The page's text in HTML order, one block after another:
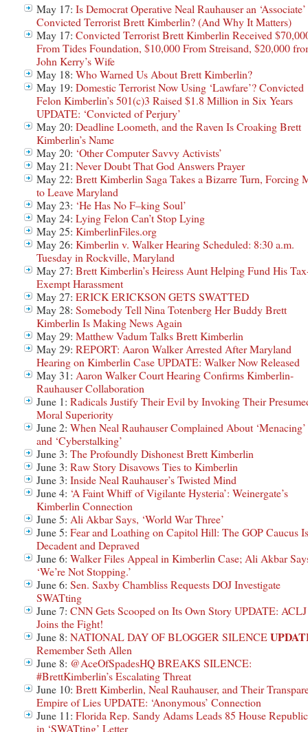
May 17: Is Democrat Operative Neal Rauhauser an
Convicted Terrorist Brett Kimberlin? (And Why It Matters)
May 17: Convicted Terrorist Brett Kimberlin Received
From Tides Foundation, $10,000 From Streisand, $20,000
John Kerry’s Wife
May 18: Who Warned Us About Brett Kimberlin?
May 19: Domestic Terrorist Now Using ‘Lawfare’? Convicted
Felon Kimberlin’s 501(c)3 Raised $1.8 Million in Six Years
UPDATE: ‘Convicted of Perjury’
May 20: Deadline Loometh, and the Raven Is Croaking Brett
Kimberlin’s Name
May 20: ‘Other Computer Savvy Activists’
May 21: Never Doubt That God Answers Prayer
May 22: Brett Kimberlin Saga Takes a Bizarre Turn, Forcing
to Leave Maryland
May 23: ‘He Has No F–king Soul’
May 24: Lying Felon Can’t Stop Lying
May 25: KimberlinFiles.org
May 26: Kimberlin v. Walker Hearing Scheduled: 8:30 a.m.
Tuesday in Rockville, Maryland
May 27: Brett Kimberlin’s Heiress Aunt Helping Fund His
Exempt Harassment
May 27: ERICK ERICKSON GETS SWATTED
May 28: Somebody Tell Nina Totenberg Her Buddy Brett
Kimberlin Is Making News Again
May 29: Matthew Vadum Talks Brett Kimberlin
May 29: REPORT: Aaron Walker Arrested After Maryland
Hearing on Kimberlin Case UPDATE: Walker Now Released
May 31: Aaron Walker Court Hearing Confirms Kimberlin-
Rauhauser Collaboration
June 1: Radicals Justify Their Evil by Invoking Their
Moral Superiority
June 2: When Neal Rauhauser Complained About ‘Menacing’
and ‘Cyberstalking’
June 3: The Profoundly Dishonest Brett Kimberlin
June 3: Raw Story Disavows Ties to Kimberlin
June 3: Inside Neal Rauhauser’s Twisted Mind
June 4: ‘A Faint Whiff of Vigilante Hysteria’: Weinergate’s
Kimberlin Connection
June 5: Ali Akbar Says, ‘World War Three’
June 5: Fear and Loathing on Capitol Hill: The GOP Caucus Is
Decadent and Depraved
June 6: Walker Files Appeal in Kimberlin Case; Ali Akbar
‘We’re Not Stopping.’
June 6: Sen. Saxby Chambliss Requests DOJ Investigate
SWATting
June 7: CNN Gets Scooped on Its Own Story UPDATE: ACLJ
Joins the Fight!
June 8: NATIONAL DAY OF BLOGGER SILENCE
Remember Seth Allen
June 8: @AceOfSpadesHQ BREAKS SILENCE:
#BrettKimberlin’s Escalating Threat
June 10: Brett Kimberlin, Neal Rauhauser, and Their
Empire of Lies UPDATE: ‘Anonymous’ Connection
June 11: Florida Rep. Sandy Adams Leads 85 House
in ‘SWATting’ Letter